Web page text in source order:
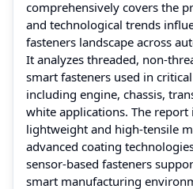
comprehensively covers the
and technological trends
fasteners landscape across
It analyzes threaded, non-
smart fasteners used in
including engine, chassis,
white applications. The
lightweight and high-tensile
advanced coating
sensor-based fasteners
smart manufacturing